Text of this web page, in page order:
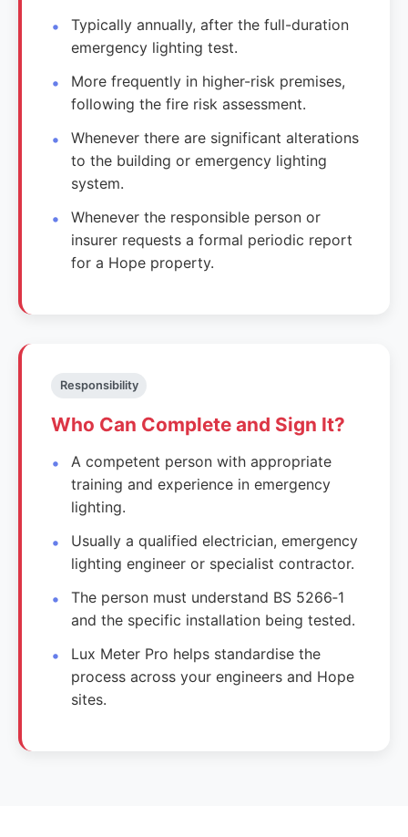
Typically annually, after the full-duration
emergency lighting test.
More frequently in higher-risk premises,
following the fire risk assessment.
Whenever there are significant alterations
to the building or emergency lighting
system.
Whenever the responsible person or
insurer requests a formal periodic report
for a Hope property.
Responsibility
Who Can Complete and Sign It?
A competent person with appropriate
training and experience in emergency
lighting.
Usually a qualified electrician, emergency
lighting engineer or specialist contractor.
The person must understand BS 5266‑1
and the specific installation being tested.
Lux Meter Pro helps standardise the
process across your engineers and Hope
sites.